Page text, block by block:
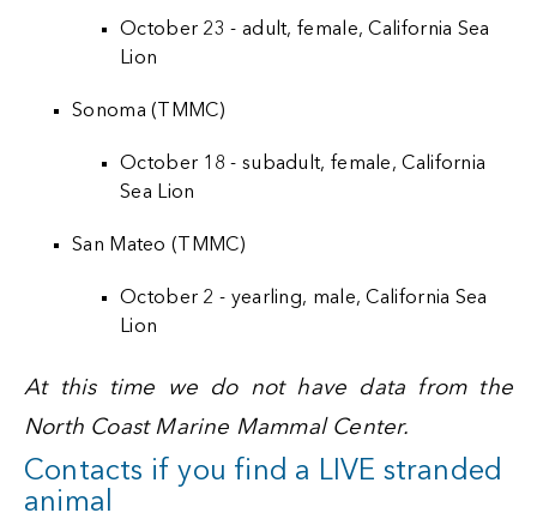
October 23 - adult, female, California Sea
Lion
Sonoma (TMMC)
October 18 - subadult, female, California
Sea Lion
San Mateo (TMMC)
October 2 - yearling, male, California Sea
Lion
At this time we do not have data from the
North Coast Marine Mammal Center.
Contacts if you find a LIVE stranded
animal